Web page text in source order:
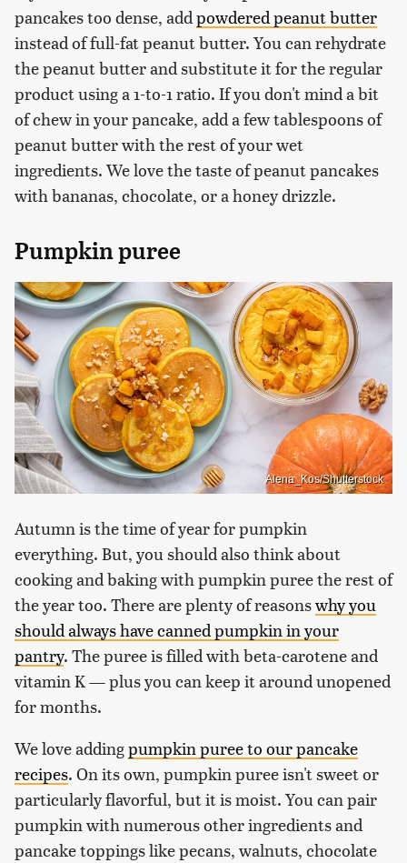
pancakes too dense, add powdered peanut butter
instead of full-fat peanut butter. You can rehydrate
the peanut butter and substitute it for the regular
product using a 1-to-1 ratio. If you don't mind a bit
of chew in your pancake, add a few tablespoons of
peanut butter with the rest of your wet
ingredients. We love the taste of peanut pancakes
with bananas, chocolate, or a honey drizzle.
Pumpkin puree
Alena_Kos/Shutterstock
Autumn is the time of year for pumpkin
everything. But, you should also think about
cooking and baking with pumpkin puree the rest of
the year too. There are plenty of reasonswhy you
should always have canned pumpkin in your
pantry. The puree is filled with beta-carotene and
vitamin K — plus you can keep it around unopened
for months.
We love addingpumpkin puree to our pancake
recipes. On its own, pumpkin puree isn't sweet or
particularly flavorful, but it is moist. You can pair
pumpkin with numerous other ingredients and
pancake toppings like pecans, walnuts, chocolate